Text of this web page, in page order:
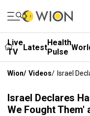
Live
TV
LatestHealth
Pulse
Wion/ Videos/ Israel
Israel Declares
We Fought Them'